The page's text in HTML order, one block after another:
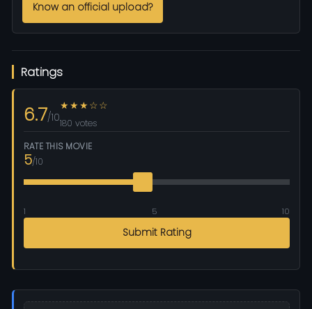
Know an official upload?
Ratings
6.7/10
★★★☆☆
180 votes
RATE THIS MOVIE
5/10
1 5 10
Submit Rating